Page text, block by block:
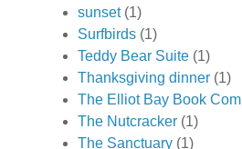
sunset (1)
Surfbirds (1)
Teddy Bear Suite (1)
Thanksgiving dinner (1)
The Elliot Bay Book
The Nutcracker (1)
The Sanctuary (1)